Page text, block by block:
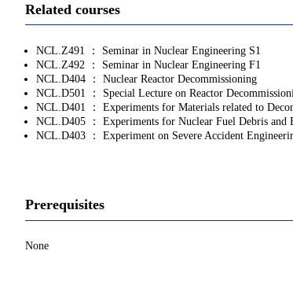
Related courses
NCL.Z491 ： Seminar in Nuclear Engineering S1
NCL.Z492 ： Seminar in Nuclear Engineering F1
NCL.D404 ： Nuclear Reactor Decommissioning
NCL.D501 ： Special Lecture on Reactor
NCL.D401 ： Experiments for Materials related to
NCL.D405 ： Experiments for Nuclear Fuel Debris and
NCL.D403 ： Experiment on Severe Accident
Prerequisites
None